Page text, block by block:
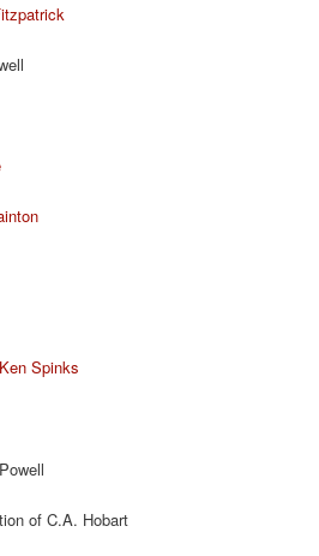
Ken Spinks
of C.A. Hobart